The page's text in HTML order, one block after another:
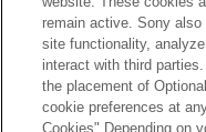
Changing the
Functions
remain active. Sony
site functionality,
interact with third
the placement of
cookie preferences at
Cookies" Depending on